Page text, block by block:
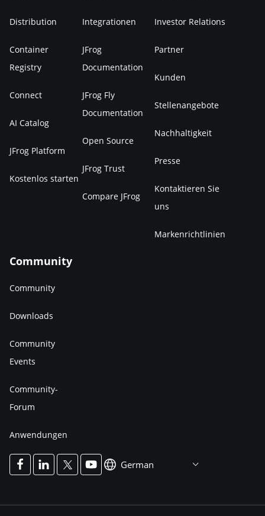
Distribution
Container
Registry
Connect
AI Catalog
JFrog Platform
Kostenlos starten
Integrationen
JFrog
Documentation
JFrog Fly
Documentation
Open Source
JFrog Trust
Compare JFrog
Investor Relations
Partner
Kunden
Stellenangebote
Nachhaltigkeit
Presse
Kontaktieren Sie
uns
Markenrichtlinien
Community
Community
Downloads
Community
Events
Community-
Forum
Anwendungen
German